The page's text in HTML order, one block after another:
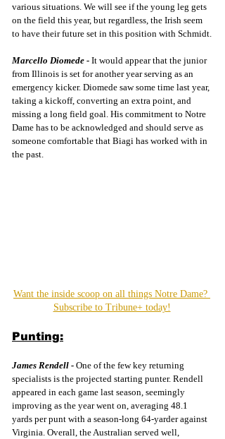
various situations. We will see if the young leg gets
on the field this year, but regardless, the Irish seem
to have their future set in this position with Schmidt.
Marcello Diomede - It would appear that the junior
from Illinois is set for another year serving as an
emergency kicker. Diomede saw some time last year,
taking a kickoff, converting an extra point, and
missing a long field goal. His commitment to Notre
Dame has to be acknowledged and should serve as
someone comfortable that Biagi has worked with in
the past.
Want the inside scoop on all things Notre Dame?
Subscribe to Tribune+ today!
Punting:
James Rendell - One of the few key returning
specialists is the projected starting punter. Rendell
appeared in each game last season, seemingly
improving as the year went on, averaging 48.1
yards per punt with a season-long 64-yarder against
Virginia. Overall, the Australian served well,